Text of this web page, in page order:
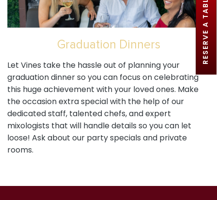
Graduation Dinners
Let Vines take the hassle out of planning your
graduation dinner so you can focus on celebrating
this huge achievement with your loved ones. Make
the occasion extra special with the help of our
dedicated staff, talented chefs, and expert
mixologists that will handle details so you can let
loose! Ask about our party specials and private
rooms.
RESERVE A TABLE